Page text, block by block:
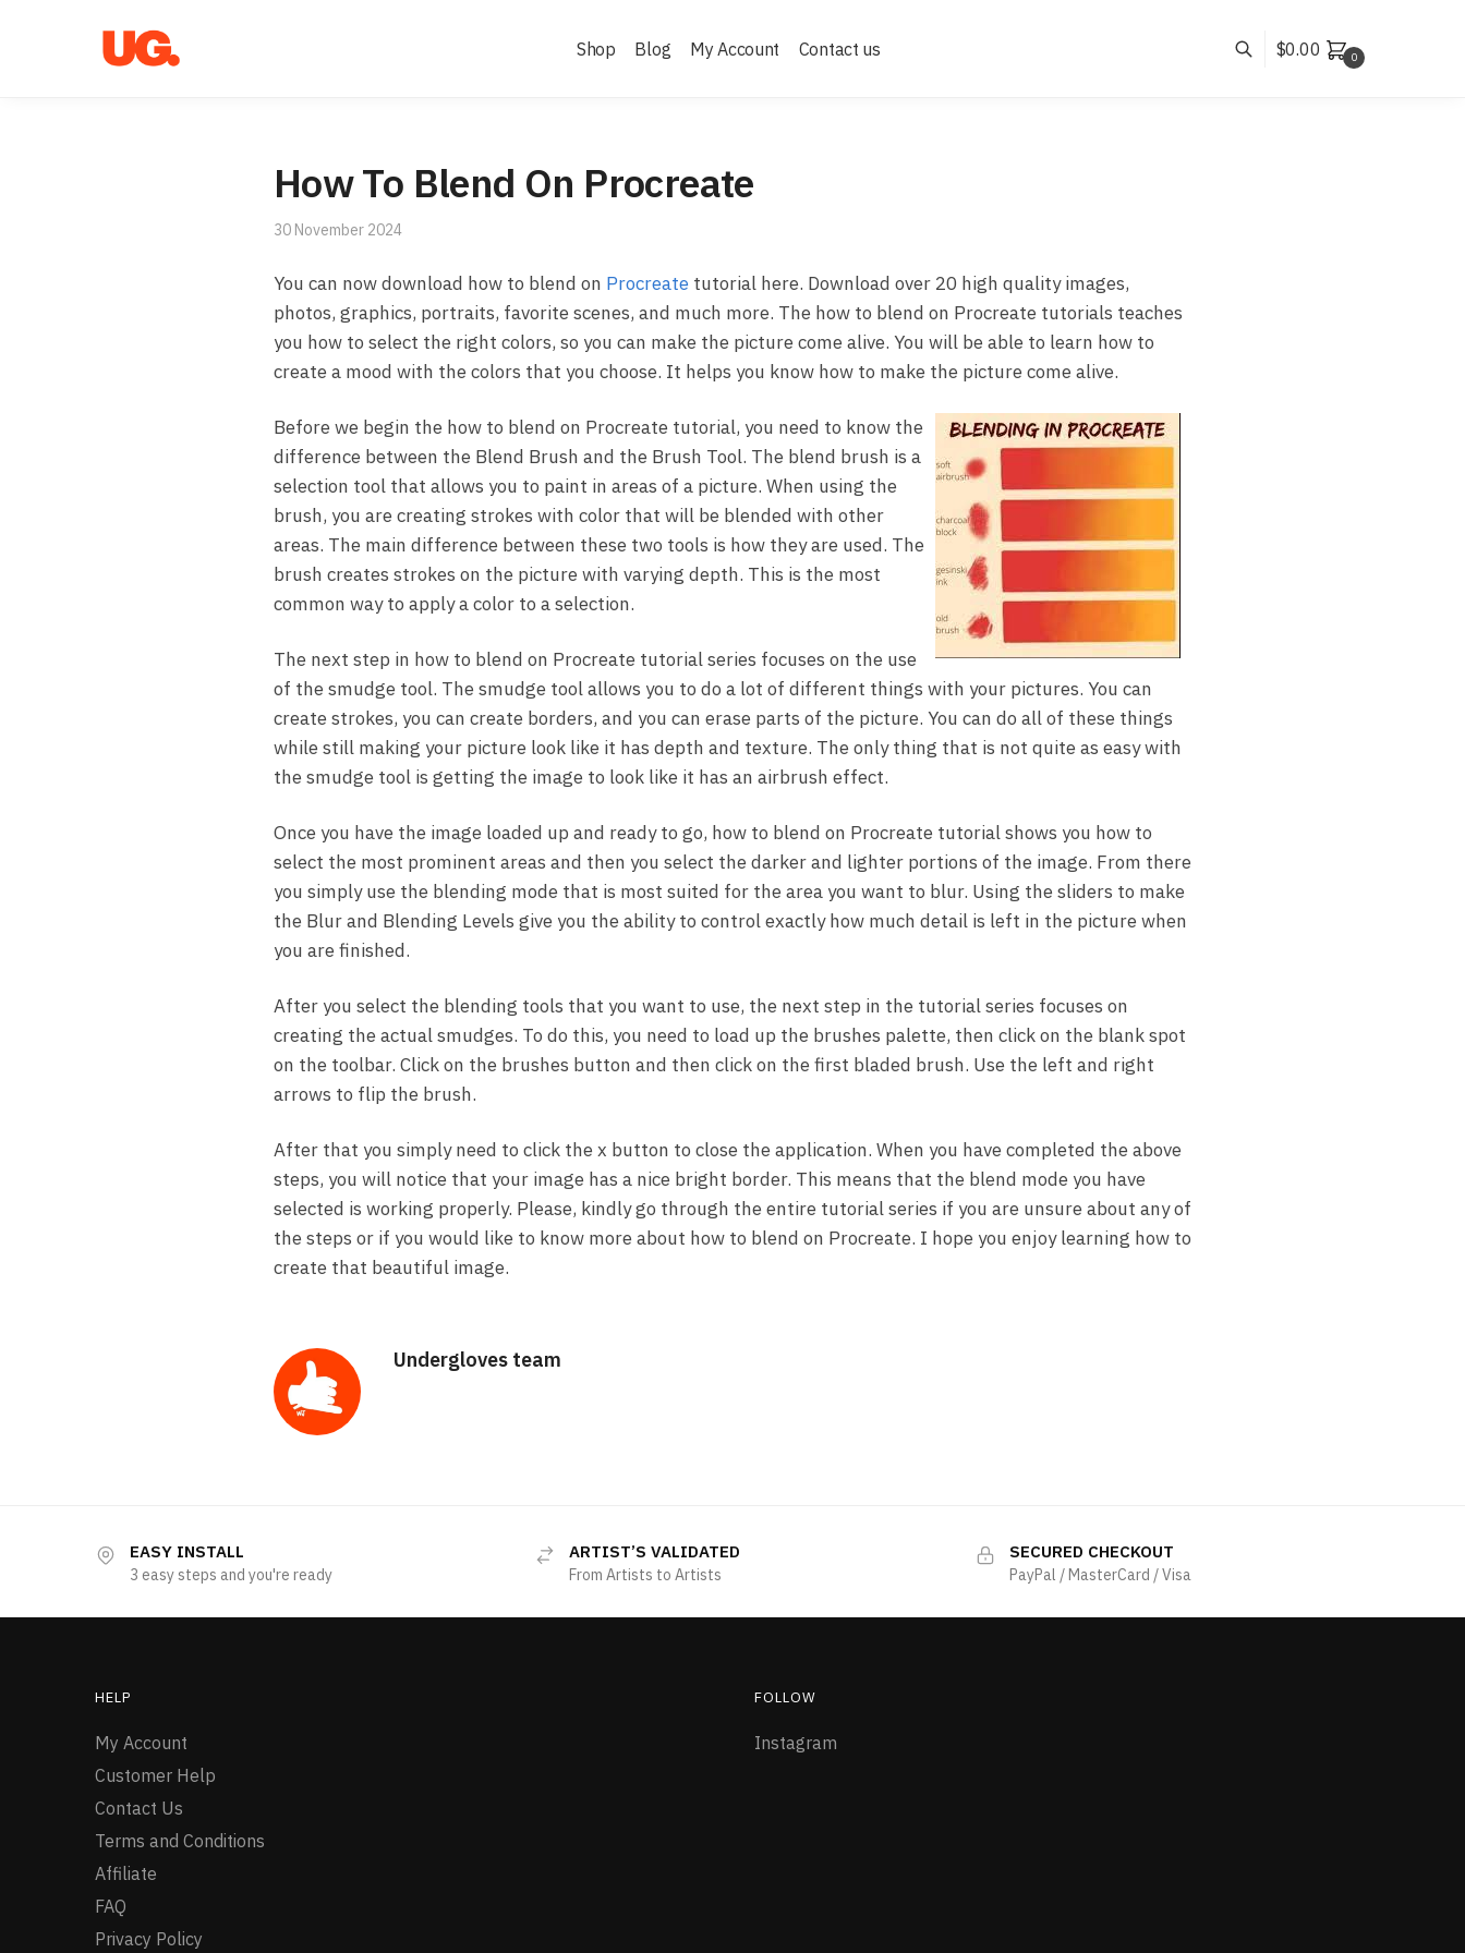
Shop Blog My Account Contact us $0.00 0
How To Blend On Procreate
30 November 2024
You can now download how to blend on Procreatetutorial here. Download over 20 high quality images,
photos, graphics, portraits, favorite scenes, and much more. The how to blend on Procreate tutorials teaches
you how to select the right colors, so you can make the picture come alive. You will be able to learn how to
create a mood with the colors that you choose. It helps you know how to make the picture come alive.
Before we begin the how to blend on Procreate tutorial, you need to know the
difference between the Blend Brush and the Brush Tool. The blend brush is a
selection tool that allows you to paint in areas of a picture. When using the
brush, you are creating strokes with color that will be blended with other
areas. The main difference between these two tools is how they are used. The
brush creates strokes on the picture with varying depth. This is the most
common way to apply a color to a selection.
The next step in how to blend on Procreate tutorial series focuses on the use
of the smudge tool. The smudge tool allows you to do a lot of different things with your pictures. You can
create strokes, you can create borders, and you can erase parts of the picture. You can do all of these things
while still making your picture look like it has depth and texture. The only thing that is not quite as easy with
the smudge tool is getting the image to look like it has an airbrush effect.
Once you have the image loaded up and ready to go, how to blend on Procreate tutorial shows you how to
select the most prominent areas and then you select the darker and lighter portions of the image. From there
you simply use the blending mode that is most suited for the area you want to blur. Using the sliders to make
the Blur and Blending Levels give you the ability to control exactly how much detail is left in the picture when
you are finished.
After you select the blending tools that you want to use, the next step in the tutorial series focuses on
creating the actual smudges. To do this, you need to load up the brushes palette, then click on the blank spot
on the toolbar. Click on the brushes button and then click on the first bladed brush. Use the left and right
arrows to flip the brush.
After that you simply need to click the x button to close the application. When you have completed the above
steps, you will notice that your image has a nice bright border. This means that the blend mode you have
selected is working properly. Please, kindly go through the entire tutorial series if you are unsure about any of
the steps or if you would like to know more about how to blend on Procreate. I hope you enjoy learning how to
create that beautiful image.
Undergloves team
EASY INSTALL
3 easy steps and you're ready
ARTIST’S VALIDATED
From Artists to Artists
SECURED CHECKOUT
PayPal / MasterCard / Visa
HELP
My Account
Customer Help
Contact Us
Terms and Conditions
Affiliate
FAQ
Privacy Policy
FOLLOW
Instagram